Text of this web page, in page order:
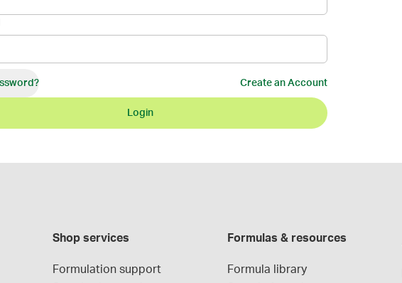
Create an Account
Login
Shop services
Formulation support
Formulas & resources
Formula library